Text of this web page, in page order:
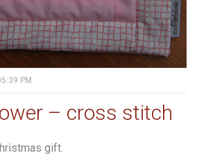
PM
– cross stitch
gift.